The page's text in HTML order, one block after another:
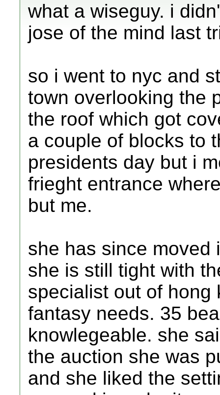
what a wiseguy. i
jose of the mind last
so i went to nyc and
town overlooking the
the roof which got
a couple of blocks to
presidents day but i
frieght entrance
but me.
she has since moved
she is still tight with
specialist out of hong
fantasy needs. 35
knowlegeable. she
the auction she was
and she liked the